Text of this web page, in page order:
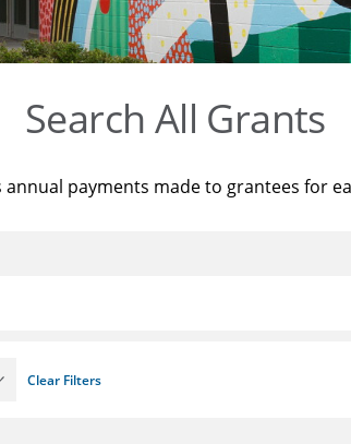
Search All Grants
annual payments made to grantees for
Clear Filters